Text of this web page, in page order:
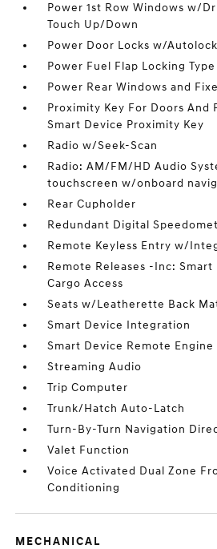
Power 1st Row Windows w/
Touch Up/Down
Power Door Locks w/
Power Fuel Flap Locking Type
Power Rear Windows and
Proximity Key For Doors And
Smart Device Proximity Key
Radio w/Seek-Scan
Radio: AM/FM/HD Audio
touchscreen w/onboard
Rear Cupholder
Redundant Digital
Remote Keyless Entry w/
Remote Releases -Inc:
Cargo Access
Seats w/Leatherette Back
Smart Device Integration
Smart Device Remote Engine
Streaming Audio
Trip Computer
Trunk/Hatch Auto-Latch
Turn-By-Turn Navigation
Valet Function
Voice Activated Dual Zone
Conditioning
MECHANICAL